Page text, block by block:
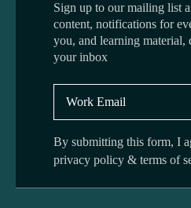
Sign up to our mailing list
content, notifications for
you, and learning material,
your inbox
By submitting this form, I
privacy policy & terms of